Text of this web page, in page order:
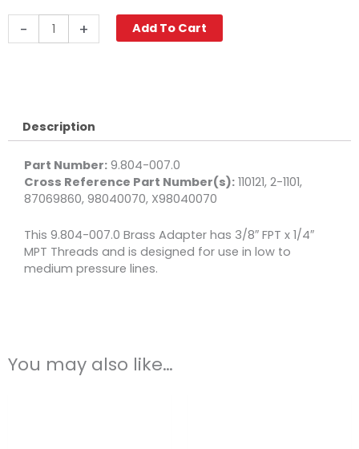
-
Adapter,
3/8"
Brass
quantity
+ Add To Cart
Description
Part Number: 9.804-007.0
Cross Reference Part Number(s): 110121, 2-1101,
87069860, 98040070, X98040070
This 9.804-007.0 Brass Adapter has 3/8″ FPT x 1/4″
MPT Threads and is designed for use in low to
medium pressure lines.
You may also like…